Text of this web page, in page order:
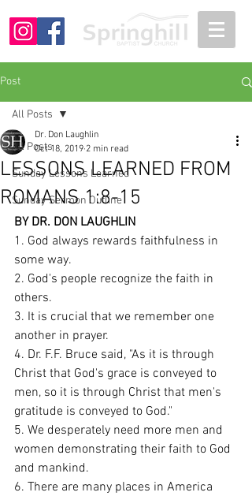
Post
All Posts
Sunday Lessons Learned
Sunday Sermon Outline
All Posts
LESSONS LEARNED FROM
ROMANS 1:8-15
Dr. Don Laughlin
Oct 18, 2019 2 min read
BY DR. DON LAUGHLIN
1. God always rewards faithfulness in
some way.
2. God's people recognize the faith in
others.
3. It is crucial that we remember one
another in prayer.
4. Dr. F.F. Bruce said, "As it is through
Christ that God's grace is conveyed to
men, so it is through Christ that men's
gratitude is conveyed to God."
5. We desperately need more men and
women demonstrating their faith to God
and mankind.
6. There are many places in America